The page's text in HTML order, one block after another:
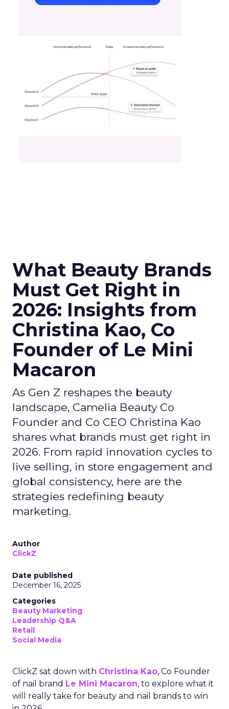
What Beauty Brands
Must Get Right in
2026: Insights from
Christina Kao, Co
Founder of Le Mini
Macaron
As Gen Z reshapes the beauty
landscape, Camelia Beauty Co
Founder and Co CEO Christina Kao
shares what brands must get right in
2026. From rapid innovation cycles to
live selling, in store engagement and
global consistency, here are the
strategies redefining beauty
marketing.
Author
ClickZ
Date published
December 16, 2025
Categories
Beauty Marketing
Leadership Q&A
Retail
Social Media
ClickZ sat down with Christina Kao, Co Founder
of nail brand Le Mini Macaron, to explore what it
will really take for beauty and nail brands to win